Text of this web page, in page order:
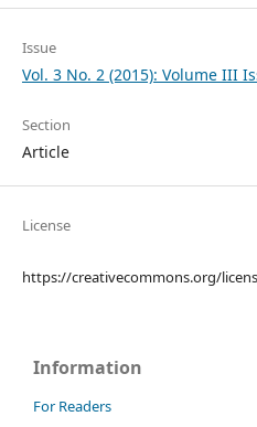
Issue
Vol. 3 No. 2 (2015): Volume III
Section
Article
License
https://creativecommons.org/
Information
For Readers